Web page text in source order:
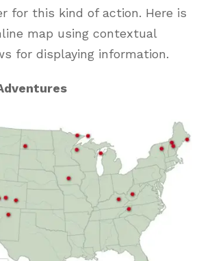
for this kind of action. Here is
map using contextual
for displaying information.